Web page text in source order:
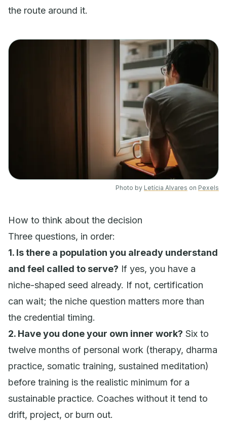
the route around it.
Photo by Letícia Alvares on Pexels
How to think about the decision
Three questions, in order:
1. Is there a population you already understand
and feel called to serve? If yes, you have a
niche-shaped seed already. If not, certification
can wait; the niche question matters more than
the credential timing.
2. Have you done your own inner work? Six to
twelve months of personal work (therapy, dharma
practice, somatic training, sustained meditation)
before training is the realistic minimum for a
sustainable practice. Coaches without it tend to
drift, project, or burn out.